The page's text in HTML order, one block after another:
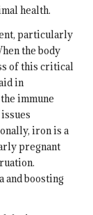
health.
particularly
the body
of this critical
in
immune
iron is a
pregnant
and boosting